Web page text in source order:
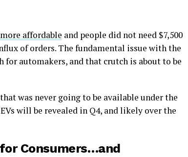
affordable and people did not need $7,500
of orders. The fundamental issue with the
automakers, and that crutch is about to be
was never going to be available under the
will be revealed in Q4, and likely over the
Consumers…and